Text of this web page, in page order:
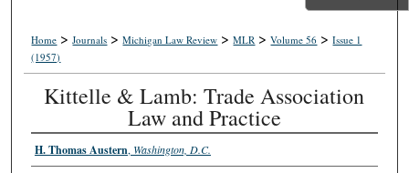
About
Digital Commons Network™
Home >Journals >Michigan Law Review >MLR >Volume 56 >Issue 1
(1957)
Kittelle & Lamb: Trade Association
Law and Practice
H. Thomas Austern, Washington, D.C.